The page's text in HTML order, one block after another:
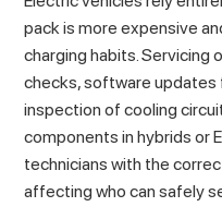
pack is more expensive
charging habits. Servicing
checks, software
inspection of cooling
components in hybrids or
technicians with the
affecting who can safely